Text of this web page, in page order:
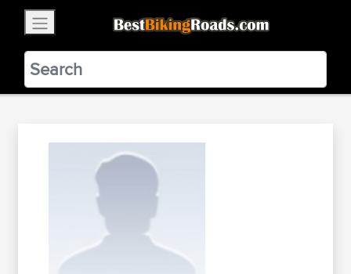
BestBikingRoads
Static Motion3.99 - In Google Play
VIEW